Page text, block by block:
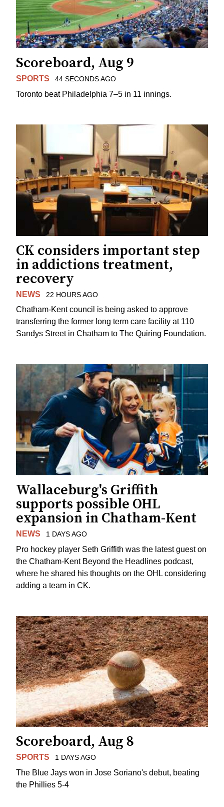
Scoreboard, Aug 9
SPORTS 44 SECONDS AGO
Toronto beat Philadelphia 7–5 in 11 innings.
CK considers important step
in addictions treatment,
recovery
NEWS 22 HOURS AGO
Chatham-Kent council is being asked to approve
transferring the former long term care facility at 110
Sandys Street in Chatham to The Quiring Foundation.
Wallaceburg's Griffith
supports possible OHL
expansion in Chatham-Kent
NEWS 1 DAYS AGO
Pro hockey player Seth Griffith was the latest guest on
the Chatham-Kent Beyond the Headlines podcast,
where he shared his thoughts on the OHL considering
adding a team in CK.
Scoreboard, Aug 8
SPORTS 1 DAYS AGO
The Blue Jays won in Jose Soriano's debut, beating
the Phillies 5-4